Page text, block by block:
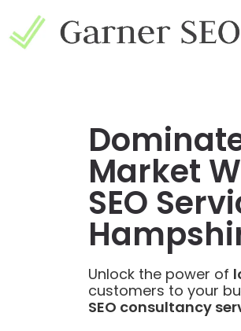
Market
SEO
Unlock the power of
customers to your
SEO consultancy